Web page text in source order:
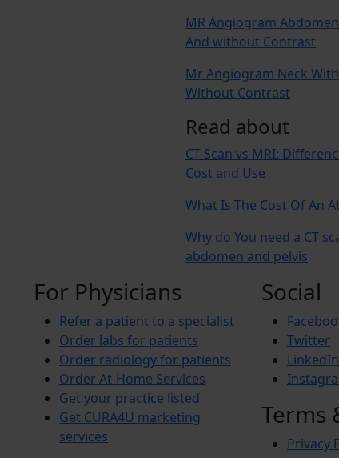
MR Angiogram
And without Contrast
Mr Angiogram Neck
Without Contrast
Read about
CT Scan vs MRI:
Cost and Use
What Is The Cost Of An
Why do You need a CT
abdomen and pelvis
For Physicians
Refer a patient to a specialist
Order labs for patients
Order radiology for patients
Order At-Home Services
Get your practice listed
Get CURA4U marketing
services
Social
Twitter
LinkedIn
Terms
Privacy